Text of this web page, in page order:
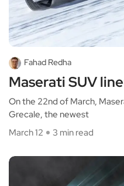
Fahad Redha
Maserati SUV
On the 22nd of March,
Grecale, the newest
March 12
3 min read